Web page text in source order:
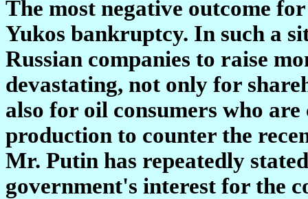
The most negative outcome
Yukos bankruptcy. In such a
Russian companies to raise
devastating, not only for
also for oil consumers who
production to counter the
Mr. Putin has repeatedly
government's interest for the